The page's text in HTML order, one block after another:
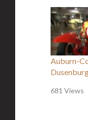
Auburn-
681 Views